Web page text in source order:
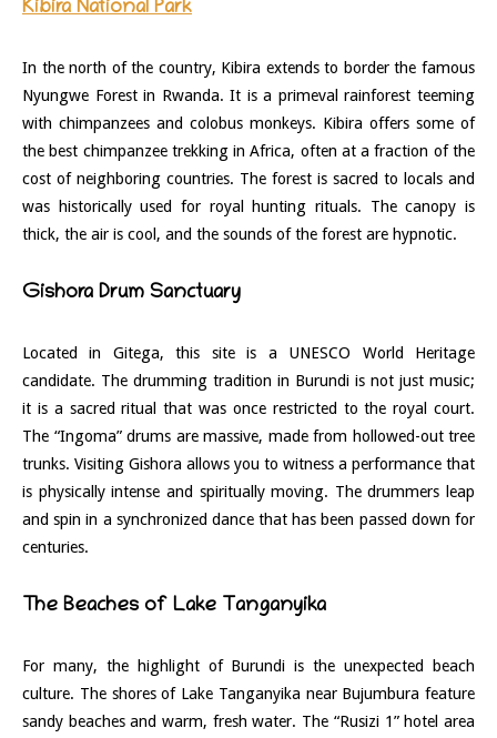
Kibira National Park
In the north of the country, Kibira extends to border the famous
Nyungwe Forest in Rwanda. It is a primeval rainforest teeming
with chimpanzees and colobus monkeys. Kibira offers some of
the best chimpanzee trekking in Africa, often at a fraction of the
cost of neighboring countries. The forest is sacred to locals and
was historically used for royal hunting rituals. The canopy is
thick, the air is cool, and the sounds of the forest are hypnotic.
Gishora Drum Sanctuary
Located in Gitega, this site is a UNESCO World Heritage
candidate. The drumming tradition in Burundi is not just music;
it is a sacred ritual that was once restricted to the royal court.
The “Ingoma” drums are massive, made from hollowed-out tree
trunks. Visiting Gishora allows you to witness a performance that
is physically intense and spiritually moving. The drummers leap
and spin in a synchronized dance that has been passed down for
centuries.
The Beaches of Lake Tanganyika
For many, the highlight of Burundi is the unexpected beach
culture. The shores of Lake Tanganyika near Bujumbura feature
sandy beaches and warm, fresh water. The “Rusizi 1” hotel area